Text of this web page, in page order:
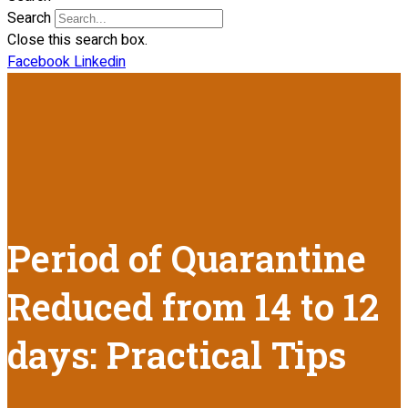
Search
Close this search box.
FacebookLinkedin
Period of Quarantine
Reduced from 14 to 12
days: Practical Tips